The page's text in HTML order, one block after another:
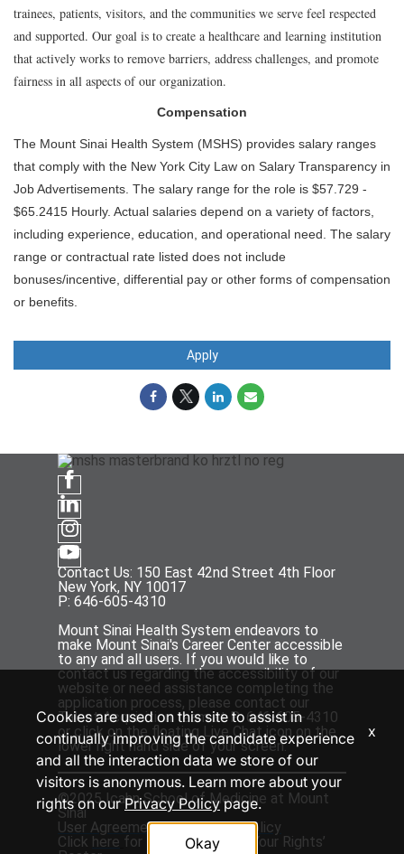
trainees, patients, visitors, and the communities we serve feel respected
and supported. Our goal is to create a healthcare and learning institution
that actively works to remove barriers, address challenges, and promote
fairness in all aspects of our organization.
Compensation
The Mount Sinai Health System (MSHS) provides salary ranges
that comply with the New York City Law on Salary Transparency in
Job Advertisements. The salary range for the role is $57.729 -
$65.2415 Hourly. Actual salaries depend on a variety of factors,
including experience, education, and operational need. The salary
range or contractual rate listed does not include
bonuses/incentive, differential pay or other forms of compensation
or benefits.
Apply
Contact Us: 150 East 42nd Street 4th Floor
New York, NY 10017
P: 646-605-4310
Mount Sinai Health System endeavors to
make Mount Sinai's Career Center accessible
to any and all users. If you would like to
contact us regarding the accessibility of our
website or need assistance completing the
application process, please contact our
Talent Acquisition team at P: 646-605-4310
or click on the floating Live Chat icon on the
lower right hand side of your screen.
©2025 Icahn School of Medicine at Mount
Sinai
User Agreement andPrivacy Policy
Click here for the ‘EEOC Know Your Rights’
Cookies are used on this site to assist in
continually improving the candidate experience
and all the interaction data we store of our
visitors is anonymous. Learn more about your
rights on ourPrivacy Policypage.
Okay
x